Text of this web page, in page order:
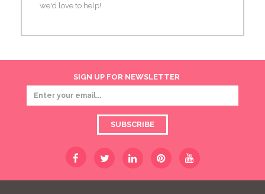
we'd love to help!
SIGN UP FOR NEWSLETTER
SUBSCRIBE